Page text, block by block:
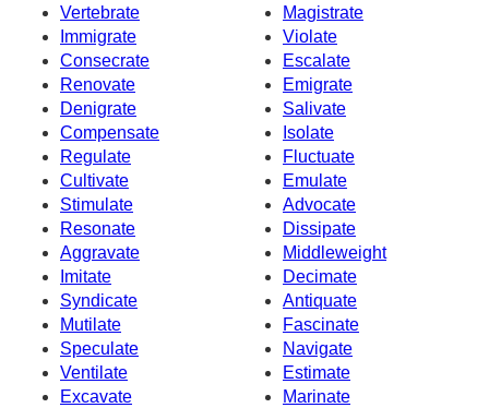
Vertebrate
Magistrate
Immigrate
Violate
Consecrate
Escalate
Renovate
Emigrate
Denigrate
Salivate
Compensate
Isolate
Regulate
Fluctuate
Cultivate
Emulate
Stimulate
Advocate
Resonate
Dissipate
Aggravate
Middleweight
Imitate
Decimate
Syndicate
Antiquate
Mutilate
Fascinate
Speculate
Navigate
Ventilate
Estimate
Excavate
Marinate